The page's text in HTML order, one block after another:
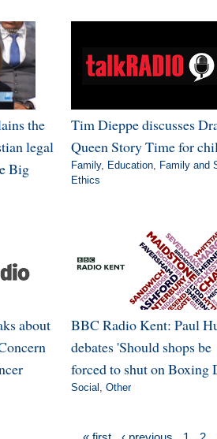
the
legal
Big
Tim Dieppe discusses
Queen Story Time for
Family, Education, Family and
Ethics
about
BBC Radio Kent: Paul
debates 'Should shops be
forced to shut on Boxing
Social , Other